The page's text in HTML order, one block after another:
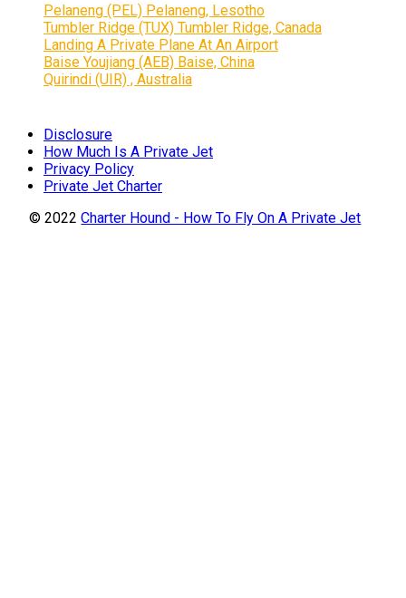
Pelaneng (PEL) Pelaneng, Lesotho
Tumbler Ridge (TUX) Tumbler Ridge, Canada
Landing A Private Plane At An Airport
Baise Youjiang (AEB) Baise, China
Quirindi (UIR) , Australia
Disclosure
How Much Is A Private Jet
Privacy Policy
Private Jet Charter
© 2022Charter Hound - How To Fly On A Private Jet